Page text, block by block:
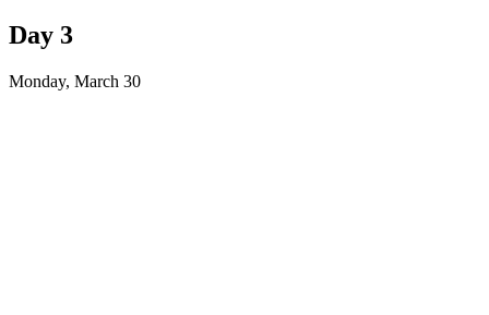
Day 3
Monday, March 30